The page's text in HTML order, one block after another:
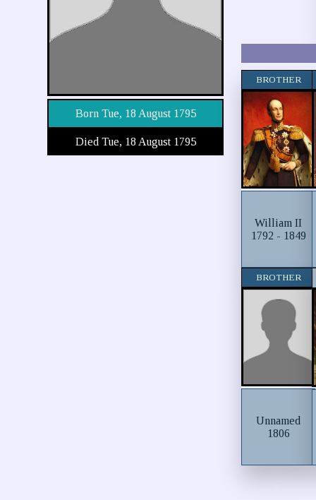
Born Tue, 18 August 1795
Died Tue, 18 August 1795
BROTHER
William II
1792 - 1849
BROTHER
Unnamed
1806